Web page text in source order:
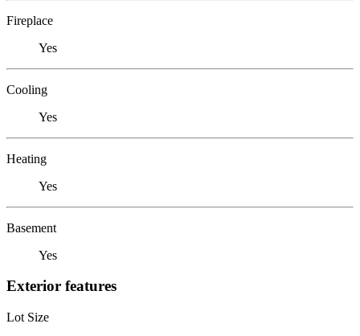
Fireplace
Yes
Cooling
Yes
Heating
Yes
Basement
Yes
Exterior features
Lot Size